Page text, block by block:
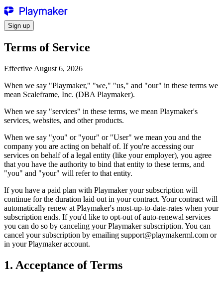
Sign up
Terms of Service
Effective August 6, 2026
When we say "Playmaker," "we," "us," and "our" in these terms we
mean Scaleframe, Inc. (DBA Playmaker).
When we say "services" in these terms, we mean Playmaker's
services, websites, and other products.
When we say "you" or "your" or "User" we mean you and the
company you are acting on behalf of. If you're accessing our
services on behalf of a legal entity (like your employer), you agree
that you have the authority to bind that entity to these terms, and
"you" and "your" will refer to that entity.
If you have a paid plan with Playmakeryour subscription will
continue for the duration laid out in your contract. Your contract will
automatically renew at Playmaker's most-up-to-date-rates when your
subscription ends. If you'd like to opt-out of auto-renewal services
you can do so by canceling yourPlaymakersubscription. You can
cancel your subscription by emailing support@playmakerml.com or
in yourPlaymaker account.
1. Acceptance of Terms